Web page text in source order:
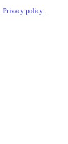
Privacy policy